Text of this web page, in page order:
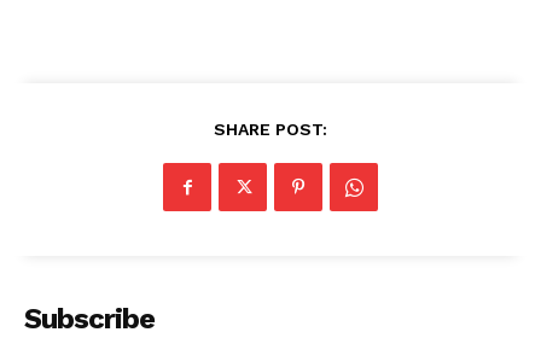
SHARE POST:
Subscribe